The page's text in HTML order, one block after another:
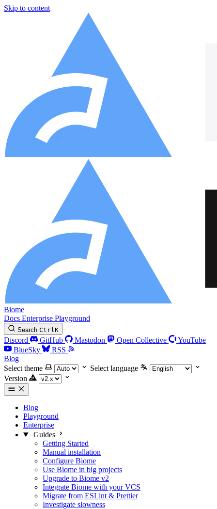
Skip to content
Biome
Docs Enterprise Playground
Search CtrlK
Discord GitHub Mastodon Open Collective
YouTube
BlueSky
RSS
Blog
Select theme
Select language
Version
Blog
Playground
Enterprise
Guides
Getting Started
Manual installation
Configure Biome
Use Biome in big projects
Upgrade to Biome v2
Integrate Biome with your VCS
Migrate from ESLint & Prettier
Investigate slowness